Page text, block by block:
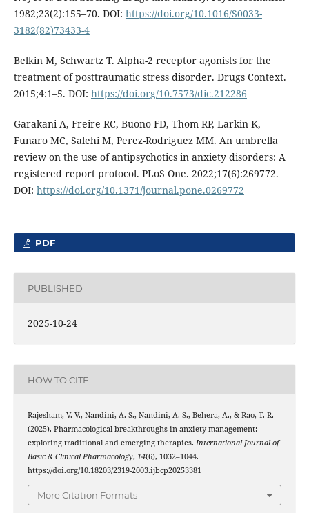
1982;23(2):155–70. DOI: https://doi.org/10.1016/S0033-
3182(82)73433-4
Belkin M, Schwartz T. Alpha-2 receptor agonists for the
treatment of posttraumatic stress disorder. Drugs Context.
2015;4:1–5. DOI: https://doi.org/10.7573/dic.212286
Garakani A, Freire RC, Buono FD, Thom RP, Larkin K,
Funaro MC, Salehi M, Perez-Rodriguez MM. An umbrella
review on the use of antipsychotics in anxiety disorders: A
registered report protocol. PLoS One. 2022;17(6):269772.
DOI: https://doi.org/10.1371/journal.pone.0269772
PDF
PUBLISHED
2025-10-24
HOW TO CITE
Rajesham, V. V., Nandini, A. S., Nandini, A. S., Behera, A., & Rao, T. R.
(2025). Pharmacological breakthroughs in anxiety management:
exploring traditional and emerging therapies. International Journal of
Basic & Clinical Pharmacology, 14(6), 1032–1044.
https://doi.org/10.18203/2319-2003.ijbcp20253381
More Citation Formats